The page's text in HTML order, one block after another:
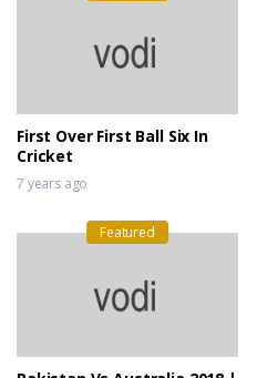
First Over First Ball Six In
Cricket
7 years ago
Featured